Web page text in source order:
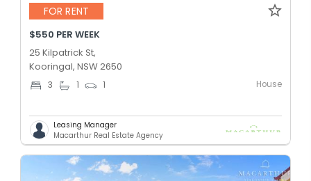
FOR RENT
$550 PER WEEK
25 Kilpatrick St,
Kooringal, NSW 2650
3 1 1 House
Leasing Manager
Macarthur Real Estate Agency